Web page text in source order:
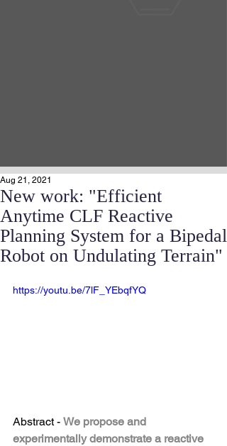
New work: "Efficient
Anytime CLF Reactive
Planning System for a Bipedal
Robot on Undulating Terrain"
Aug 21, 2021
https://youtu.be/7lF_YEbqfYQ
Abstract - We propose and
experimentally demonstrate a reactive